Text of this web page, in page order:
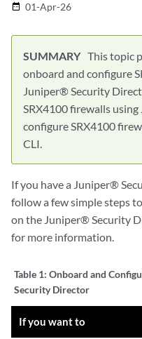
date_range 01-Apr-26
This topic
onboard and configure
Juniper® Security
SRX4100 firewalls
configure SRX4100
CLI.
If you have a Juniper®
follow a few simple steps
on the Juniper® Security
for more information.
Table 1: Onboard and
Security Director
If you want to